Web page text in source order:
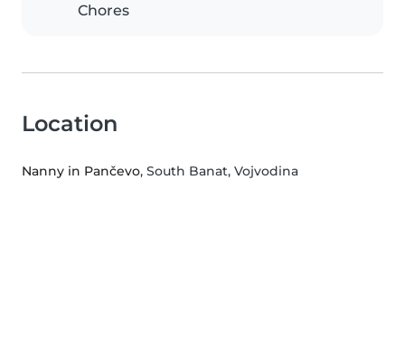
Chores
Location
Nanny in Pančevo, South Banat, Vojvodina